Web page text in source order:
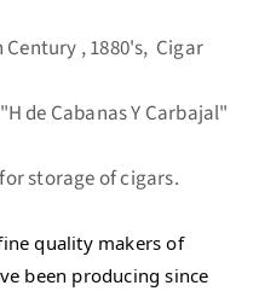
Century , 1880's, Cigar
de Cabanas Y Carbajal"
storage of cigars.
quality makers of
been producing since